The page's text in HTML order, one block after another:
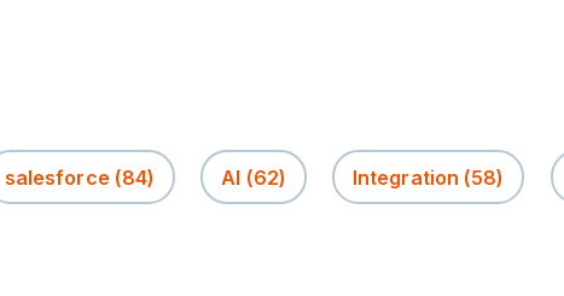
salesforce (84) AI (62) Integration (58)